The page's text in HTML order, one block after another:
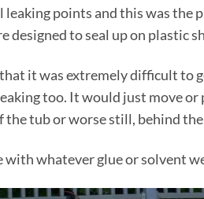
points and this was the
designed to seal up on plastic
it was extremely difficult to
too. It would just move
tub or worse still, behind
with whatever glue or solvent